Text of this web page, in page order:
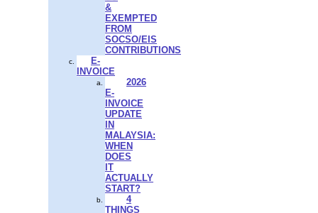
&
EXEMPTED
FROM
SOCSO/EIS
CONTRIBUTIONS
E-
INVOICE
2026
E-
INVOICE
UPDATE
IN
MALAYSIA:
WHEN
DOES
IT
ACTUALLY
START?
4
THINGS